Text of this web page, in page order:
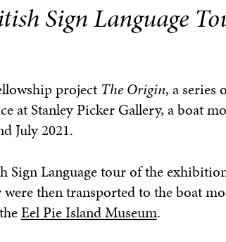
Sign Language
project The Origin, a series
at Stanley Picker Gallery, a boat
July 2021.
Sign Language tour of the
then transported to the boat
Eel Pie Island Museum.